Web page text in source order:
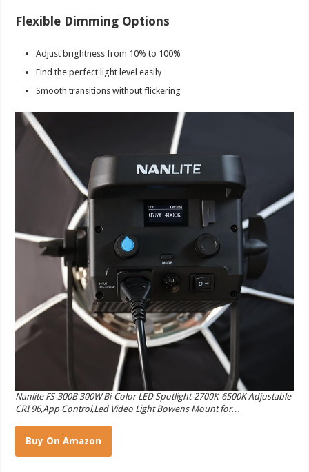
Flexible Dimming Options
Adjust brightness from 10% to 100%
Find the perfect light level easily
Smooth transitions without flickering
Nanlite FS-300B 300W Bi-Color LED Spotlight-2700K-6500K Adjustable
CRI 96,App Control,Led Video Light Bowens Mount for…
Buy On Amazon